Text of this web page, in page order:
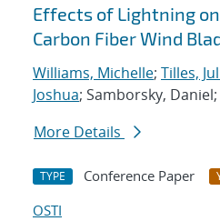
Effects of Lightning
Carbon Fiber Wind
Williams, Michelle; Tilles,
Joshua; Samborsky, Daniel;
More Details
TYPE Conference Paper
OSTI